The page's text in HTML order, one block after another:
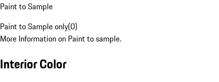
Paint to Sample
Paint to Sample only(0)
More Information on Paint to sample.
Interior Color